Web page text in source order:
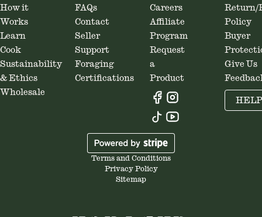
How it
Works
Learn
Cook
Sustainability
& Ethics
Wholesale
FAQs
Contact
Seller
Support
Foraging
Certifications
Careers
Affiliate
Program
Request
a
Product
Return/
Policy
Buyer
Give Us
HELP
Terms and Conditions
Privacy Policy
Sitemap